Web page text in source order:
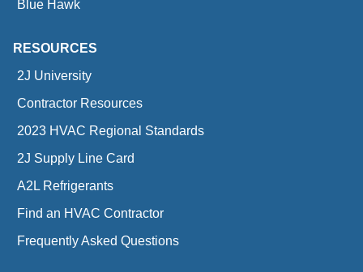
Blue Hawk
RESOURCES
2J University
Contractor Resources
2023 HVAC Regional Standards
2J Supply Line Card
A2L Refrigerants
Find an HVAC Contractor
Frequently Asked Questions